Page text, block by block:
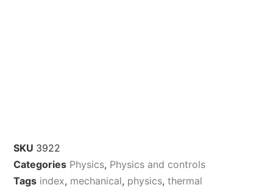
SKU 3922
Categories Physics, Physics and controls
Tags index, mechanical, physics,thermal